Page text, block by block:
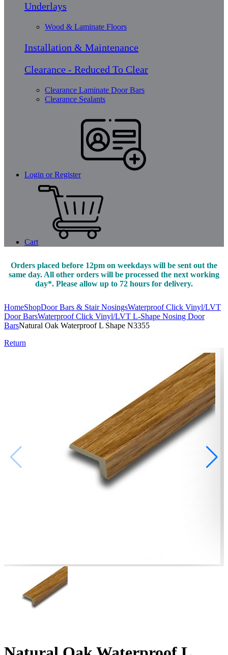
Underlays
Wood & Laminate Floors
Installation & Maintenance
Clearance - Reduced To Clear
Clearance Laminate Door Bars
Clearance Sealants
Login or Register
Cart
Orders placed before 12pm on weekdays will be sent out the
same day. All other orders will be processed the next working
day*. Please allow up to 72 hours for delivery.
HomeShopDoor Bars & Stair NosingsWaterproof Click Vinyl/LVT
Door BarsWaterproof Click Vinyl/LVT L-Shape Nosing Door
BarsNatural Oak Waterproof L Shape N3355
Return